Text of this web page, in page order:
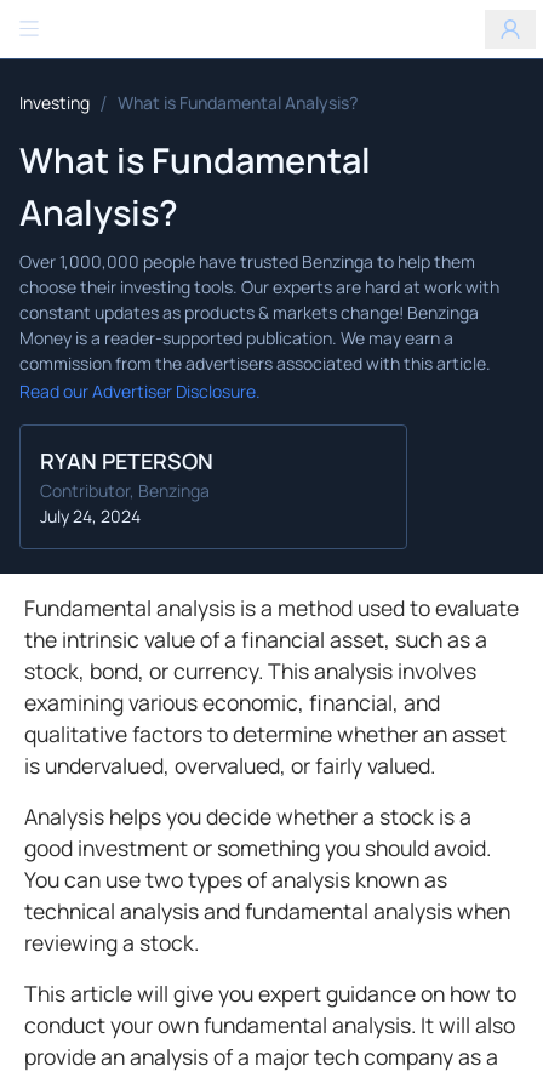
Benzinga
Investing / What is Fundamental Analysis?
What is Fundamental
Analysis?
Read our Advertiser Disclosure.
RYAN PETERSON
Contributor, Benzinga
July 24, 2024
Fundamental analysis is a method used to evaluate
the intrinsic value of a financial asset, such as a
stock, bond, or currency. This analysis involves
examining various economic, financial, and
qualitative factors to determine whether an asset
is undervalued, overvalued, or fairly valued.
Analysis helps you decide whether a stock is a
good investment or something you should avoid.
You can use two types of analysis known as
technical analysis and fundamental analysis when
reviewing a stock.
This article will give you expert guidance on how to
conduct your own fundamental analysis. It will also
provide an analysis of a major tech company as a